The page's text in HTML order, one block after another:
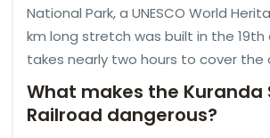
National Park, a UNESCO World
km long stretch was built in the 19th
takes nearly two hours to cover the
What makes the Kuranda
Railroad dangerous?